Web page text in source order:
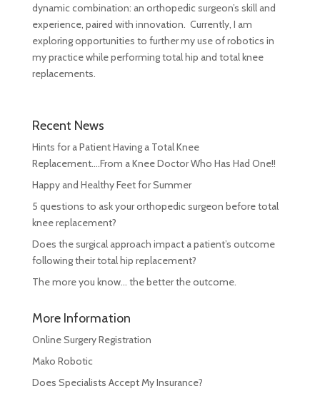
dynamic combination: an orthopedic surgeon’s skill and
experience, paired with innovation. Currently, I am
exploring opportunities to further my use of robotics in
my practice while performing total hip and total knee
replacements.
Recent News
Hints for a Patient Having a Total Knee
Replacement….From a Knee Doctor Who Has Had One!!
Happy and Healthy Feet for Summer
5 questions to ask your orthopedic surgeon before total
knee replacement?
Does the surgical approach impact a patient’s outcome
following their total hip replacement?
The more you know… the better the outcome.
More Information
Online Surgery Registration
Mako Robotic
Does Specialists Accept My Insurance?